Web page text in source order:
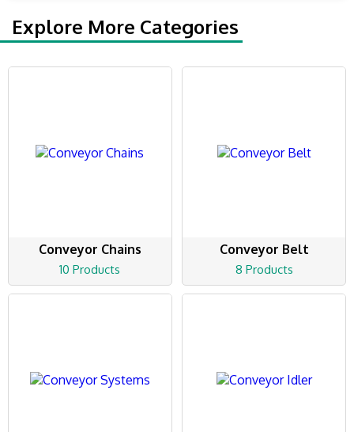
Explore More Categories
Conveyor Chains
10 Products
Conveyor Belt
8 Products